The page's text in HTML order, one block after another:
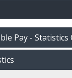
Pay - Statistics